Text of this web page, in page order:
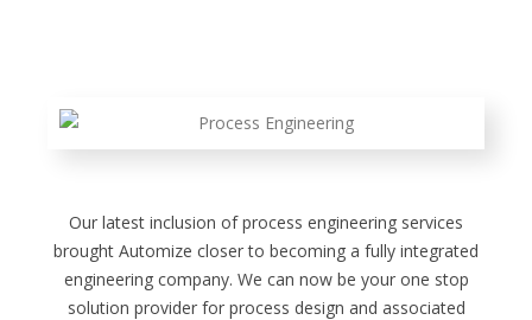
Our latest inclusion of process engineering services
brought Automize closer to becoming a fully integrated
engineering company. We can now be your one stop
solution provider for process design and associated